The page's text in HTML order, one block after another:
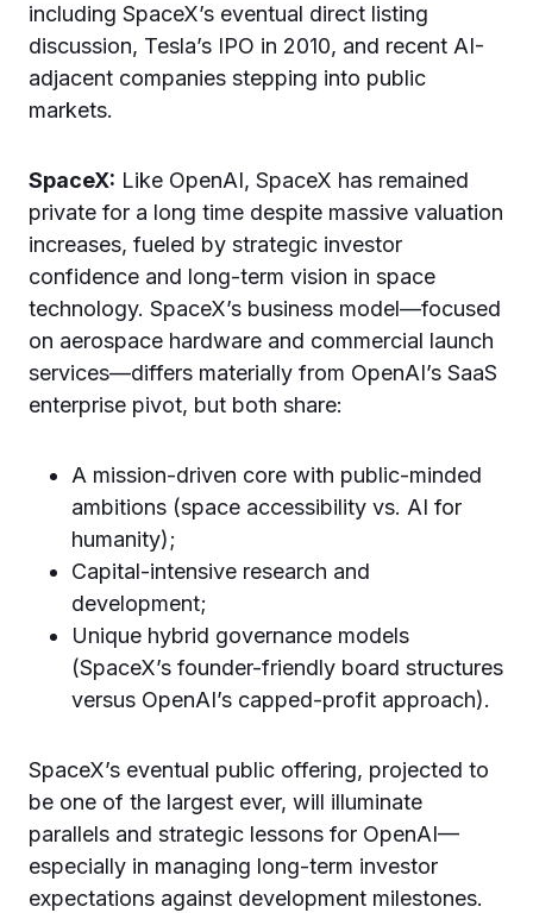
including SpaceX’s eventual direct listing
discussion, Tesla’s IPO in 2010, and recent AI-
adjacent companies stepping into public
markets.
SpaceX: Like OpenAI, SpaceX has remained
private for a long time despite massive valuation
increases, fueled by strategic investor
confidence and long-term vision in space
technology. SpaceX’s business model—focused
on aerospace hardware and commercial launch
services—differs materially from OpenAI’s SaaS
enterprise pivot, but both share:
A mission-driven core with public-minded
ambitions (space accessibility vs. AI for
humanity);
Capital-intensive research and
development;
Unique hybrid governance models
(SpaceX’s founder-friendly board structures
versus OpenAI’s capped-profit approach).
SpaceX’s eventual public offering, projected to
be one of the largest ever, will illuminate
parallels and strategic lessons for OpenAI—
especially in managing long-term investor
expectations against development milestones.